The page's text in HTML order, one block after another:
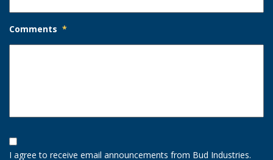
Comments *
Opt-
In
Option
I agree to receive email announcements from Bud Industries.